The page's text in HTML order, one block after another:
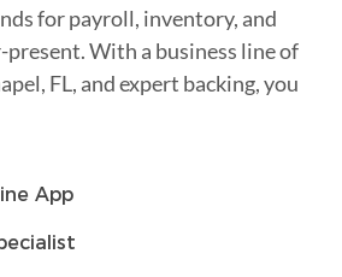
for payroll, inventory, and
With a business line of
FL, and expert backing, you
App